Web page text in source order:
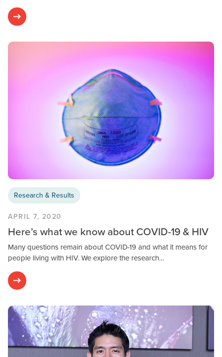
Research & Results
APRIL 7, 2020
Here’s what we know about COVID-19 & HIV
Many questions remain about COVID-19 and what it means for
people living with HIV. We explore the research…